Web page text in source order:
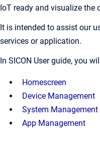
IoT ready and visualize the
It is intended to assist our
services or application.
In SICON User guide, you
Homescreen
Device Management
System Management
App Management